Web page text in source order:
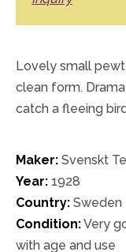
Lovely small
clean form.
catch a fleeing
Maker: Svenskt
Year: 1928
Country: Sweden
Condition:Very
with age and use